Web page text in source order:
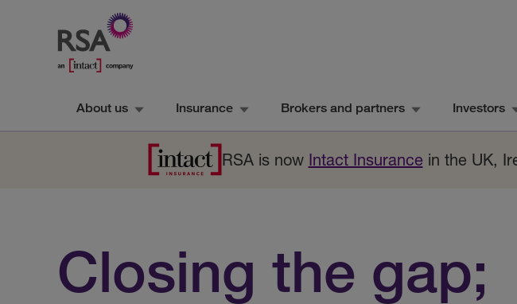
About us Insurance Brokers and partners Investors
RSA is now Intact Insurance in the UK,
Closing the gap;